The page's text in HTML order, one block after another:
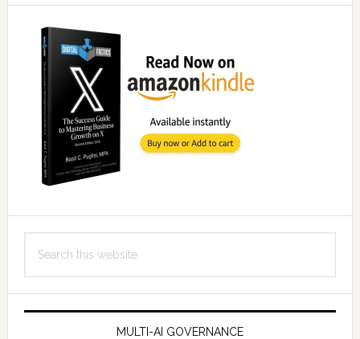
this
MULTI-AI GOVERNANCE